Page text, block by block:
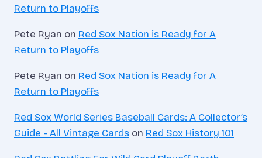
Return to Playoffs
Pete Ryan on Red Sox Nation is Ready for A
Return to Playoffs
Pete Ryan on Red Sox Nation is Ready for A
Return to Playoffs
Red Sox World Series Baseball Cards: A Collector’s
Guide - All Vintage Cards on Red Sox History 101